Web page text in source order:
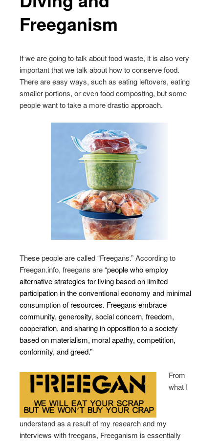
Freeganism
If we are going to talk about food waste, it is also very
important that we talk about how to conserve food.
There are easy ways, such as eating leftovers, eating
smaller portions, or even food composting, but some
people want to take a more drastic approach.
These people are called “Freegans.” According to
Freegan.info, freegans are “people who employ
alternative strategies for living based on limited
participation in the conventional economy and minimal
consumption of resources. Freegans embrace
community, generosity, social concern, freedom,
cooperation, and sharing in opposition to a society
based on materialism, moral apathy, competition,
conformity, and greed.”
From
what I
understand as a result of my research and my
interviews with freegans, Freeganism is essentially